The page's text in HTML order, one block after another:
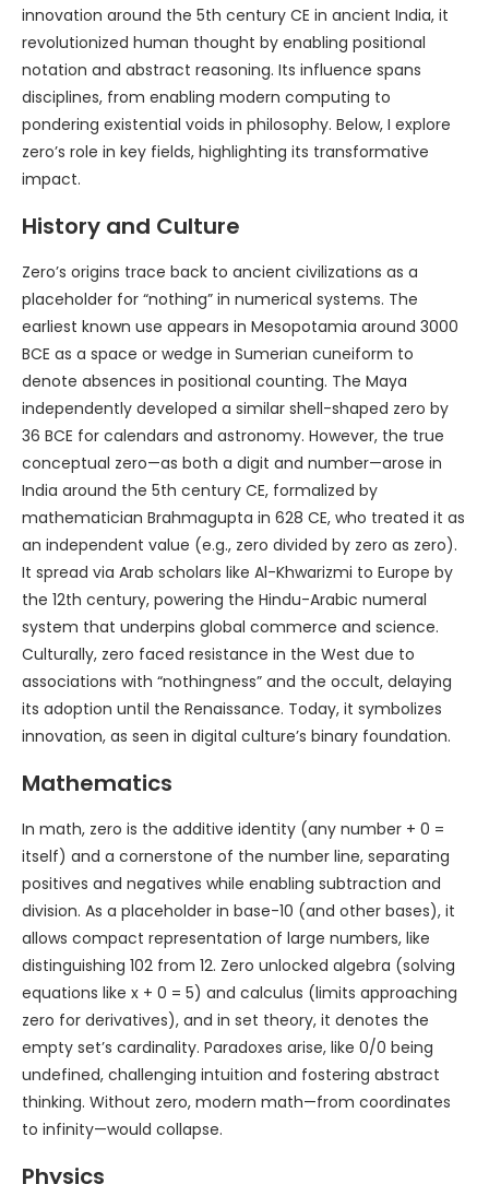
innovation around the 5th century CE in ancient India, it
revolutionized human thought by enabling positional
notation and abstract reasoning. Its influence spans
disciplines, from enabling modern computing to
pondering existential voids in philosophy. Below, I explore
zero’s role in key fields, highlighting its transformative
impact.
History and Culture
Zero’s origins trace back to ancient civilizations as a
placeholder for “nothing” in numerical systems. The
earliest known use appears in Mesopotamia around 3000
BCE as a space or wedge in Sumerian cuneiform to
denote absences in positional counting. The Maya
independently developed a similar shell-shaped zero by
36 BCE for calendars and astronomy. However, the true
conceptual zero—as both a digit and number—arose in
India around the 5th century CE, formalized by
mathematician Brahmagupta in 628 CE, who treated it as
an independent value (e.g., zero divided by zero as zero).
It spread via Arab scholars like Al-Khwarizmi to Europe by
the 12th century, powering the Hindu-Arabic numeral
system that underpins global commerce and science.
Culturally, zero faced resistance in the West due to
associations with “nothingness” and the occult, delaying
its adoption until the Renaissance. Today, it symbolizes
innovation, as seen in digital culture’s binary foundation.
Mathematics
In math, zero is the additive identity (any number + 0 =
itself) and a cornerstone of the number line, separating
positives and negatives while enabling subtraction and
division. As a placeholder in base-10 (and other bases), it
allows compact representation of large numbers, like
distinguishing 102 from 12. Zero unlocked algebra (solving
equations like x + 0 = 5) and calculus (limits approaching
zero for derivatives), and in set theory, it denotes the
empty set’s cardinality. Paradoxes arise, like 0/0 being
undefined, challenging intuition and fostering abstract
thinking. Without zero, modern math—from coordinates
to infinity—would collapse.
Physics